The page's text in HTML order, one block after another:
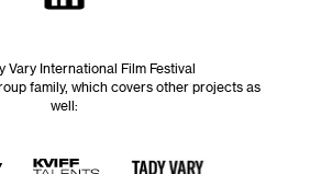
Vary International Film Festival
family, which covers other projects as
well: